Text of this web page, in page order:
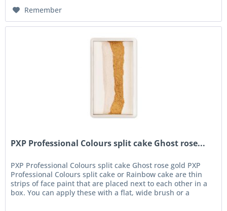
Remember
PXP Professional Colours split cake Ghost rose...
PXP Professional Colours split cake Ghost rose gold PXP
Professional Colours split cake or Rainbow cake are thin
strips of face paint that are placed next to each other in a
box. You can apply these with a flat, wide brush or a